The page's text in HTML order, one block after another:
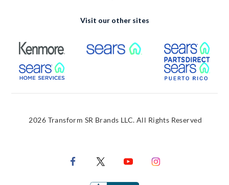
Visit our other sites
External Link External Link
External Link
2026 Transform SR Brands LLC. All Rights Reserved